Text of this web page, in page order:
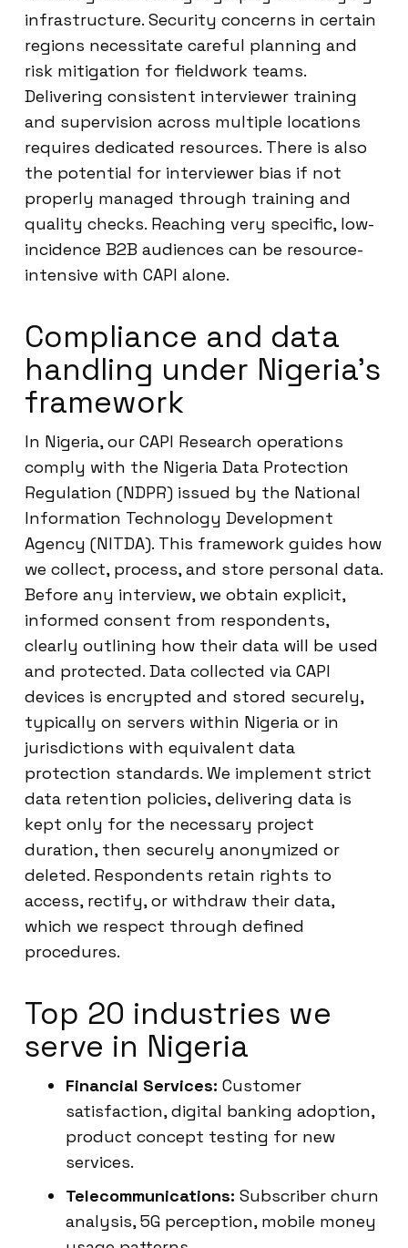
infrastructure. Security concerns in certain
regions necessitate careful planning and
risk mitigation for fieldwork teams.
Delivering consistent interviewer training
and supervision across multiple locations
requires dedicated resources. There is also
the potential for interviewer bias if not
properly managed through training and
quality checks. Reaching very specific, low-
incidence B2B audiences can be resource-
intensive with CAPI alone.
Compliance and data
handling under Nigeria’s
framework
In Nigeria, our CAPI Research operations
comply with the Nigeria Data Protection
Regulation (NDPR) issued by the National
Information Technology Development
Agency (NITDA). This framework guides how
we collect, process, and store personal data.
Before any interview, we obtain explicit,
informed consent from respondents,
clearly outlining how their data will be used
and protected. Data collected via CAPI
devices is encrypted and stored securely,
typically on servers within Nigeria or in
jurisdictions with equivalent data
protection standards. We implement strict
data retention policies, delivering data is
kept only for the necessary project
duration, then securely anonymized or
deleted. Respondents retain rights to
access, rectify, or withdraw their data,
which we respect through defined
procedures.
Top 20 industries we
serve in Nigeria
Financial Services: Customer
satisfaction, digital banking adoption,
product concept testing for new
services.
Telecommunications: Subscriber churn
analysis, 5G perception, mobile money